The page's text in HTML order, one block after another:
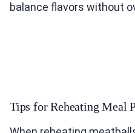
balance flavors without
Tips for Reheating Meal